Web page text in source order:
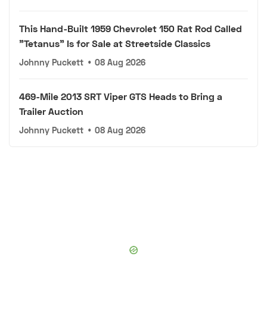
This Hand-Built 1959 Chevrolet 150 Rat Rod Called
"Tetanus" Is for Sale at Streetside Classics
Johnny Puckett • 08 Aug 2026
469-Mile 2013 SRT Viper GTS Heads to Bring a
Trailer Auction
Johnny Puckett • 08 Aug 2026